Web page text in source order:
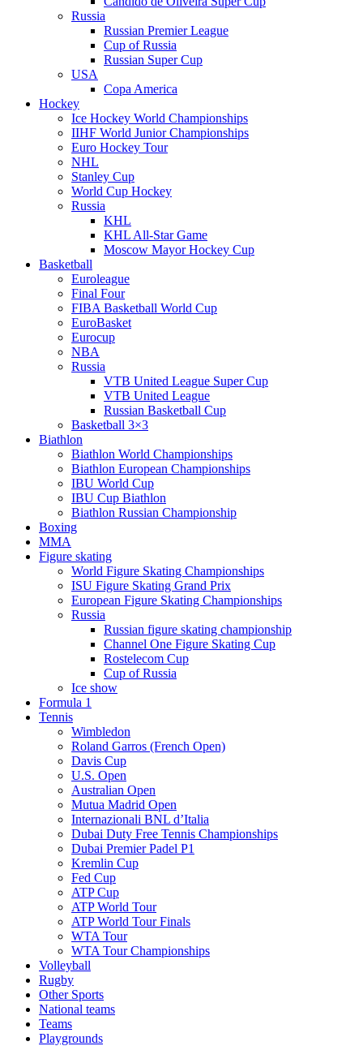
Russia
Russian Premier League
Cup of Russia
Russian Super Cup
USA
Copa America
Hockey
Ice Hockey World Championships
IIHF World Junior Championships
Euro Hockey Tour
NHL
Stanley Cup
World Cup Hockey
Russia
KHL
KHL All-Star Game
Moscow Mayor Hockey Cup
Basketball
Euroleague
Final Four
FIBA Basketball World Cup
EuroBasket
Eurocup
NBA
Russia
VTB United League Super Cup
VTB United League
Russian Basketball Cup
Basketball 3×3
Biathlon
Biathlon World Championships
Biathlon European Championships
IBU World Cup
IBU Cup Biathlon
Biathlon Russian Championship
Boxing
MMA
Figure skating
World Figure Skating Championships
ISU Figure Skating Grand Prix
European Figure Skating Championships
Russia
Russian figure skating championship
Channel One Figure Skating Cup
Rostelecom Cup
Cup of Russia
Ice show
Formula 1
Tennis
Wimbledon
Roland Garros (French Open)
Davis Cup
U.S. Open
Australian Open
Mutua Madrid Open
Internazionali BNL d’Italia
Dubai Duty Free Tennis Championships
Dubai Premier Padel P1
Kremlin Cup
Fed Cup
ATP Cup
ATP World Tour
ATP World Tour Finals
WTA Tour
WTA Tour Championships
Volleyball
Rugby
Other Sports
National teams
Teams
Playgrounds